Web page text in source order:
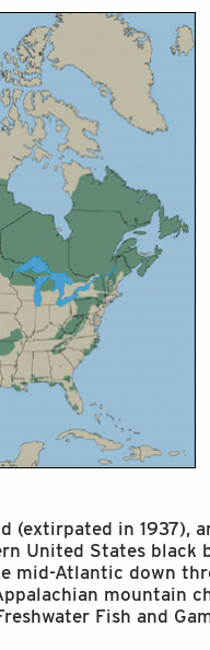
(extirpated in 1937),
United States black
mid-Atlantic down
mountain
Fish and